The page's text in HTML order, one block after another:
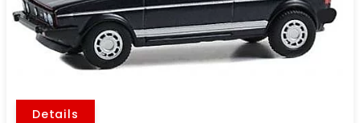
Details